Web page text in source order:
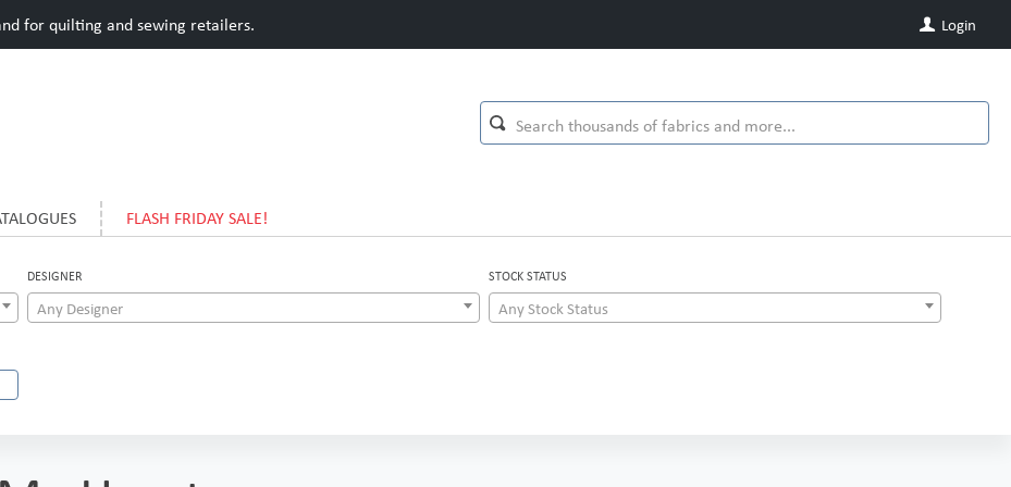
for quilting and sewing retailers. Login
FLASH FRIDAY SALE!
DESIGNER
Any Designer
STOCK STATUS
Any Stock Status